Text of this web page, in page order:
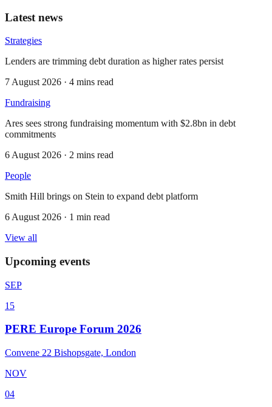
Latest news
Strategies
Lenders are trimming debt duration as higher rates persist
7 August 2026 · 4 mins read
Fundraising
Ares sees strong fundraising momentum with $2.8bn in debt
commitments
6 August 2026 · 2 mins read
People
Smith Hill brings on Stein to expand debt platform
6 August 2026 · 1 min read
View all
Upcoming events
SEP
15
PERE Europe Forum 2026
Convene 22 Bishopsgate, London
NOV
04